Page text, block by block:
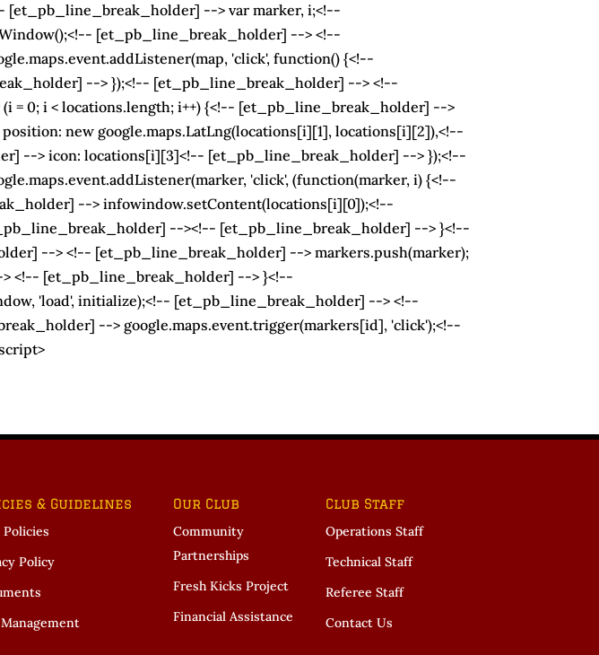
--> var marker, i;<!--
[et_pb_line_break_holder] --> <!--
'click', function() {<!--
--> });<!-- [et_pb_line_break_holder] --> <!--
0; i < locations.length; i++) {<!-- [et_pb_line_break_holder] -->
new google.maps.LatLng(locations[i][1], locations[i][2]),<!--
--> icon: locations[i][3]<!-- [et_pb_line_break_holder] --> });<!--
'click', (function(marker, i) {<!--
--> infowindow.setContent(locations[i][0]);<!--
--><!-- [et_pb_line_break_holder] --> }<!--
--> <!-- [et_pb_line_break_holder] --> markers.push(marker);
<!-- [et_pb_line_break_holder] --> }<!--
'load', initialize);<!-- [et_pb_line_break_holder] --> <!--
--> google.maps.event.trigger(markers[id], 'click');<!--
& Guidelines
Policies
Policy
Our Club
Community
Partnerships
Fresh Kicks Project
Financial Assistance
Club Staff
Operations Staff
Technical Staff
Referee Staff
Contact Us